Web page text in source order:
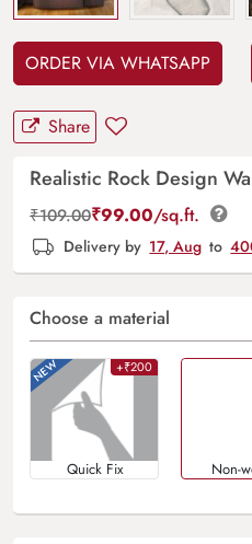
ORDER VIA WHATSAPP
Share
Realistic Rock Design
₹109.00₹99.00/sq.ft.
Delivery by 17, Aug to
Choose a material
+₹200
Quick Fix Non-